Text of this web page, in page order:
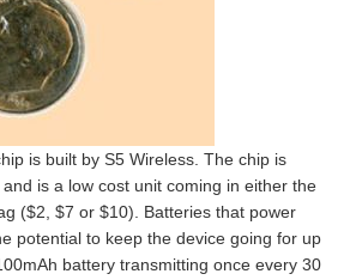
is built by S5 Wireless. The chip is
is a low cost unit coming in either the
($2, $7 or $10). Batteries that power
potential to keep the device going for up
battery transmitting once every 30